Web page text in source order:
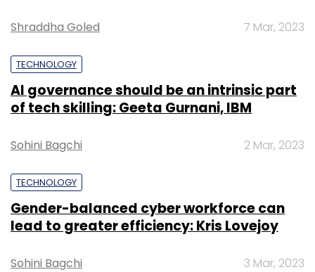
Shraddha Goled 7 Mar, 2023
TECHNOLOGY
AI governance should be an intrinsic part
of tech skilling: Geeta Gurnani, IBM
Sohini Bagchi 2 Mar, 2023
TECHNOLOGY
Gender-balanced cyber workforce can
lead to greater efficiency: Kris Lovejoy
Sohini Bagchi 3 Mar, 2023